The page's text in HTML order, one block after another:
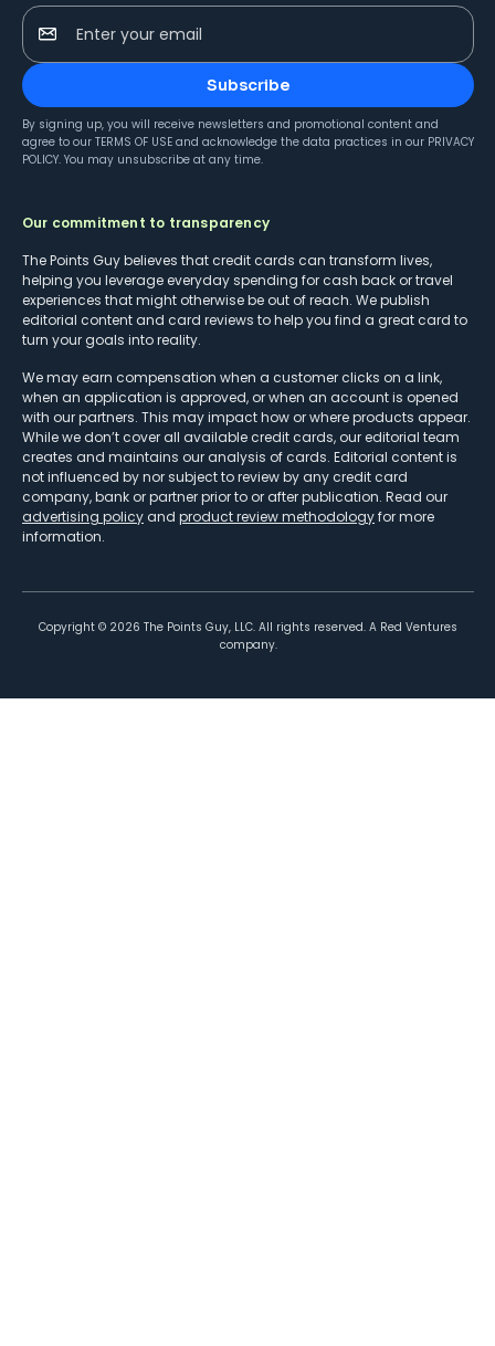
Enter your email
Subscribe
By signing up, you will receive newsletters and promotional content and
agree to our TERMS OF USE and acknowledge the data practices in our PRIVACY
POLICY. You may unsubscribe at any time.
Our commitment to transparency
The Points Guy believes that credit cards can transform lives,
helping you leverage everyday spending for cash back or travel
experiences that might otherwise be out of reach. We publish
editorial content and card reviews to help you find a great card to
turn your goals into reality.
We may earn compensation when a customer clicks on a link,
when an application is approved, or when an account is opened
with our partners. This may impact how or where products appear.
While we don’t cover all available credit cards, our editorial team
creates and maintains our analysis of cards. Editorial content is
not influenced by nor subject to review by any credit card
company, bank or partner prior to or after publication. Read our
advertising policy and product review methodologyfor more
information.
Copyright © 2026 The Points Guy, LLC. All rights reserved. A Red Ventures
company.